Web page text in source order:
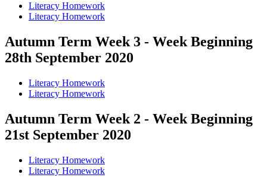
Literacy Homework
Literacy Homework
Autumn Term Week 3 - Week Beginning
28th September 2020
Literacy Homework
Literacy Homework
Autumn Term Week 2 - Week Beginning
21st September 2020
Literacy Homework
Literacy Homework